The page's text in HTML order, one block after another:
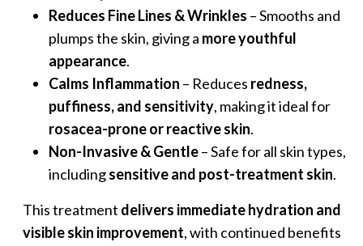
Reduces Fine Lines & Wrinkles – Smooths and
plumps the skin, giving a more youthful
appearance.
Calms Inflammation – Reduces redness,
puffiness, and sensitivity, making it ideal for
rosacea-prone or reactive skin.
Non-Invasive & Gentle– Safe for all skin types,
includingsensitive and post-treatment skin.
This treatment delivers immediate hydration and
visible skin improvement, with continued benefits